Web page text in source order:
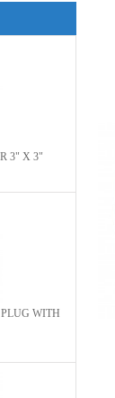
3" X 3"
WITH